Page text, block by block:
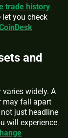
trade history
you check
and
widely. A
may fall apart
just headline
will experience